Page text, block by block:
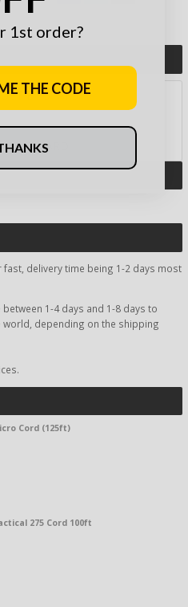
BY STARS:
GIFT CARD!
delivery time being 1-2 days most
1-4 days and 1-8 days to
depending on the shipping
Cord (125ft)
275 Cord 100ft
1st order?
THE CODE